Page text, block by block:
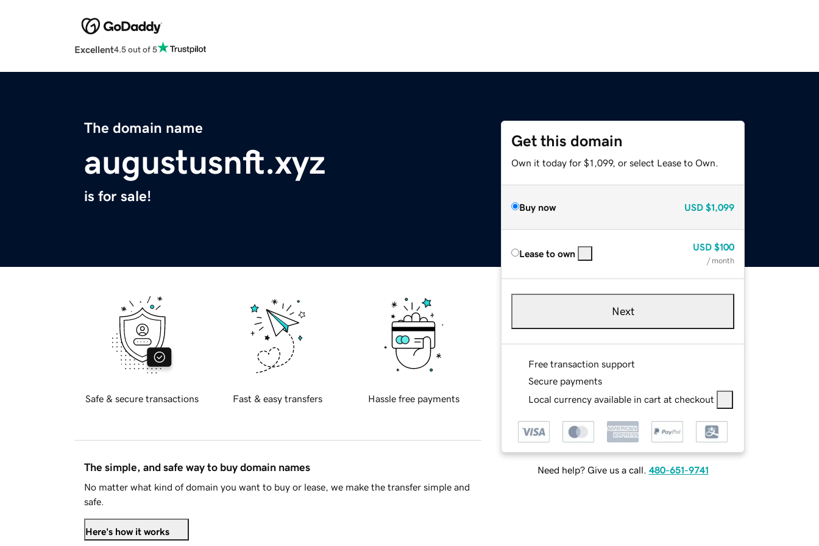
Excellent4.5 out of 5
The domain name
augustusnft.xyz
is for sale!
Get this domain
Own it today for $1,099, or select Lease to Own.
Buy now USD $1,099
Lease to own
USD $100
/ month
Next
Free transaction support
Secure payments
Local currency available in cart at checkout
Need help? Give us a call. 480-651-9741
Safe & secure transactions Fast & easy transfers Hassle free payments
The simple, and safe way to buy domain names
No matter what kind of domain you want to buy or lease, we make the transfer simple and
safe.
Here's how it works